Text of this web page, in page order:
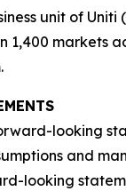
unit of
1,400 markets
looking
and
looking